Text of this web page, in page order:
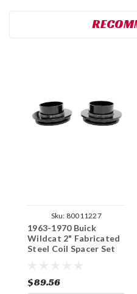
Sku: 80011227
1963-1970 Buick
Wildcat 2" Fabricated
Steel Coil Spacer Set
$89.56